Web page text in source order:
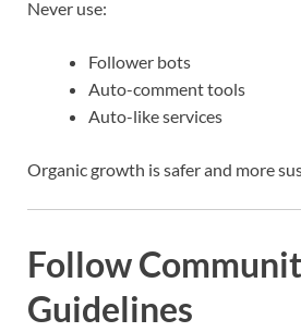
Never use:
Follower bots
Auto-comment tools
Auto-like services
Organic growth is safer and more
Follow
Guidelines